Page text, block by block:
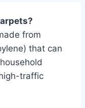
from
that can
traffic